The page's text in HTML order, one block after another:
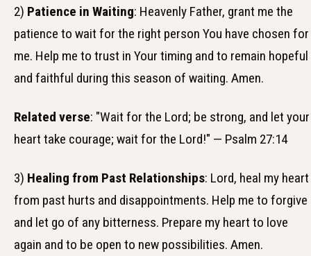
2) Patience in Waiting: Heavenly Father, grant me the
patience to wait for the right person You have chosen for
me. Help me to trust in Your timing and to remain hopeful
and faithful during this season of waiting. Amen.
Related verse: "Wait for the Lord; be strong, and let your
heart take courage; wait for the Lord!" — Psalm 27:14
3) Healing from Past Relationships: Lord, heal my heart
from past hurts and disappointments. Help me to forgive
and let go of any bitterness. Prepare my heart to love
again and to be open to new possibilities. Amen.